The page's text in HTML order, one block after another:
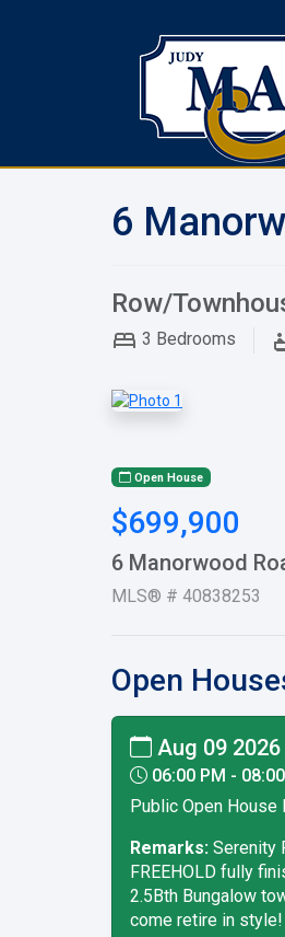
6
Row/
3 Bedrooms
Open House
$699,900
6 Manorwood
MLS® # 40838253
Open
Aug 09 2026
06:00 PM -
Public Open House
Remarks: Serenity
FREEHOLD fully
2.5Bth Bungalow
come retire in style!